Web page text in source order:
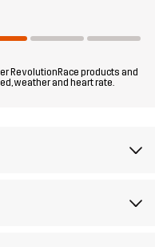
RevolutionRace products and
weather and heart rate.